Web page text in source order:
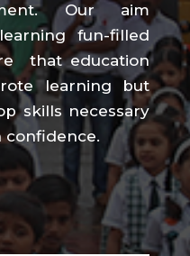
Our aim
fun-filled
that education
learning but
skills necessary